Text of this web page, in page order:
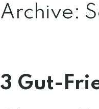
Archive:
3 Gut-